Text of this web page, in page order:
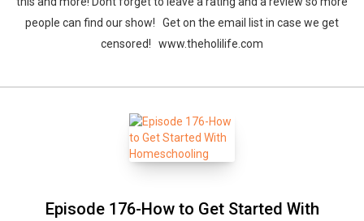
people can find our show! Get on the email list in case we get
censored! www.theholilife.com
Episode 176-How to Get Started With